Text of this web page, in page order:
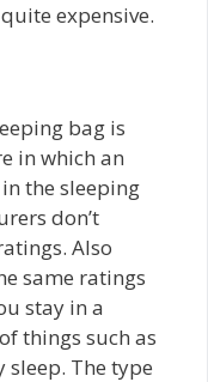
expensive.
bag is
in which an
the sleeping
don’t
Also
same ratings
stay in a
things such as
sleep. The type